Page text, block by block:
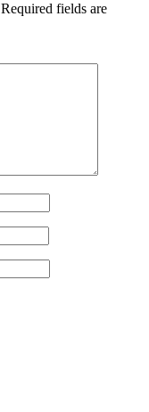
Required fields are